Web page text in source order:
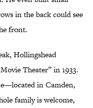
in the back could see
front.
Hollingshead
Theater” in 1933.
in Camden,
family is welcome,